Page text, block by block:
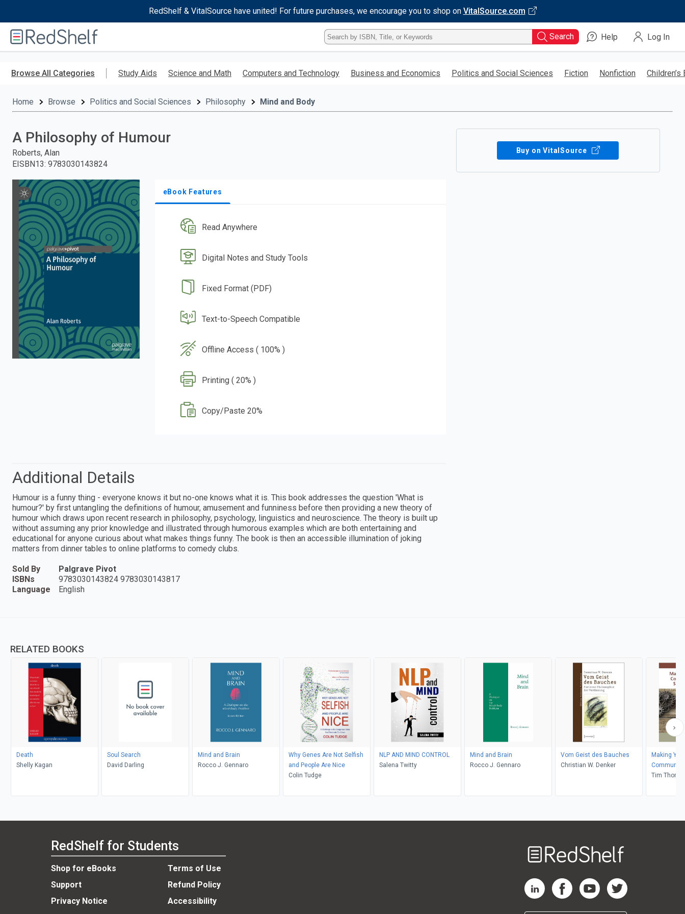
RedShelf & VitalSource have united! For future purchases, we encourage you to shop on VitalSource.com
RedShelf
Type
ISBN,
Title,
Keyword
Search Help Log In
Browse All Categories Study Aids Science and Math Computers and Technology Business and Economics Politics and Social Sciences Fiction Nonfiction Children’s
Home Browse Politics and Social Sciences Philosophy Mind and Body
A Philosophy of Humour
Roberts, Alan
EISBN13: 9783030143824
eBook Features
Read Anywhere
Digital Notes and Study Tools
Fixed Format (PDF)
Text-to-Speech Compatible
Offline Access ( 100% )
Printing ( 20% )
Copy/Paste 20%
Buy on VitalSource
Additional Details
Humour is a funny thing - everyone knows it but no-one knows what it is. This book addresses the question 'What is
humour?' by first untangling the definitions of humour, amusement and funniness before then providing a new theory of
humour which draws upon recent research in philosophy, psychology, linguistics and neuroscience. The theory is built up
without assuming any prior knowledge and illustrated through humorous examples which are both entertaining and
educational for anyone curious about what makes things funny. The book is then an accessible illumination of joking
matters from dinner tables to online platforms to comedy clubs.
Sold By
Palgrave Pivot
ISBNs
9783030143824 9783030143817
Language
English
RELATED BOOKS
Death
Shelly Kagan
Soul Search
David Darling
Mind and Brain
Rocco J. Gennaro
Why Genes Are Not Selfish
and People Are Nice
Colin Tudge
NLP AND MIND CONTROL
Salena Twitty
Mind and Brain
Rocco J. Gennaro
Vom Geist des Bauches
Christian W. Denker
Making
Communication
Influence
Tim
RedShelf for Students
Shop for eBooks
Terms of Use
Support
Refund Policy
Privacy Notice
Accessibility
RedShelf LinkedIn Page
RedShelf Facebook Page
RedShelf YouTube Page
RedShelf Twitter